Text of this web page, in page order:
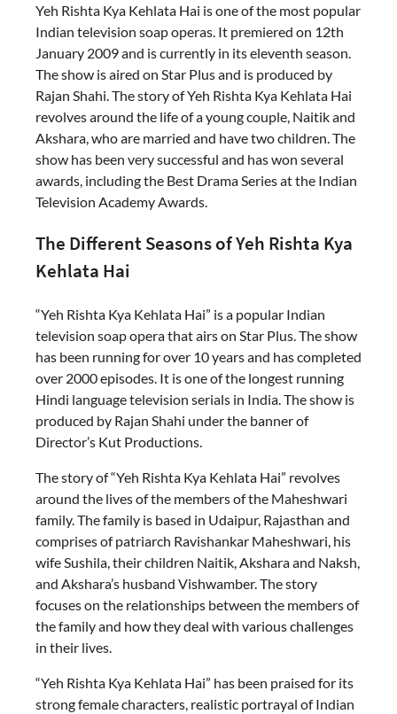
Yeh Rishta Kya Kehlata Hai is one of the most popular
Indian television soap operas. It premiered on 12th
January 2009 and is currently in its eleventh season.
The show is aired on Star Plus and is produced by
Rajan Shahi. The story of Yeh Rishta Kya Kehlata Hai
revolves around the life of a young couple, Naitik and
Akshara, who are married and have two children. The
show has been very successful and has won several
awards, including the Best Drama Series at the Indian
Television Academy Awards.
The Different Seasons of Yeh Rishta Kya
Kehlata Hai
“Yeh Rishta Kya Kehlata Hai” is a popular Indian
television soap opera that airs on Star Plus. The show
has been running for over 10 years and has completed
over 2000 episodes. It is one of the longest running
Hindi language television serials in India. The show is
produced by Rajan Shahi under the banner of
Director’s Kut Productions.
The story of “Yeh Rishta Kya Kehlata Hai” revolves
around the lives of the members of the Maheshwari
family. The family is based in Udaipur, Rajasthan and
comprises of patriarch Ravishankar Maheshwari, his
wife Sushila, their children Naitik, Akshara and Naksh,
and Akshara’s husband Vishwamber. The story
focuses on the relationships between the members of
the family and how they deal with various challenges
in their lives.
“Yeh Rishta Kya Kehlata Hai” has been praised for its
strong female characters, realistic portrayal of Indian